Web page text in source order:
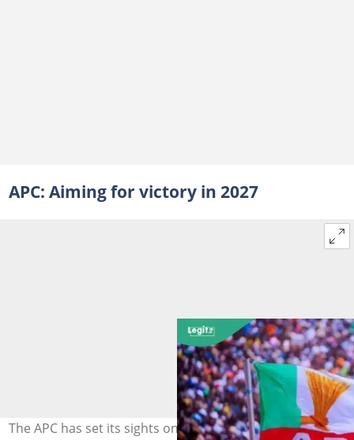
APC: Aiming for victory in 2027
The APC has set its sights on Kano in 2027, following the